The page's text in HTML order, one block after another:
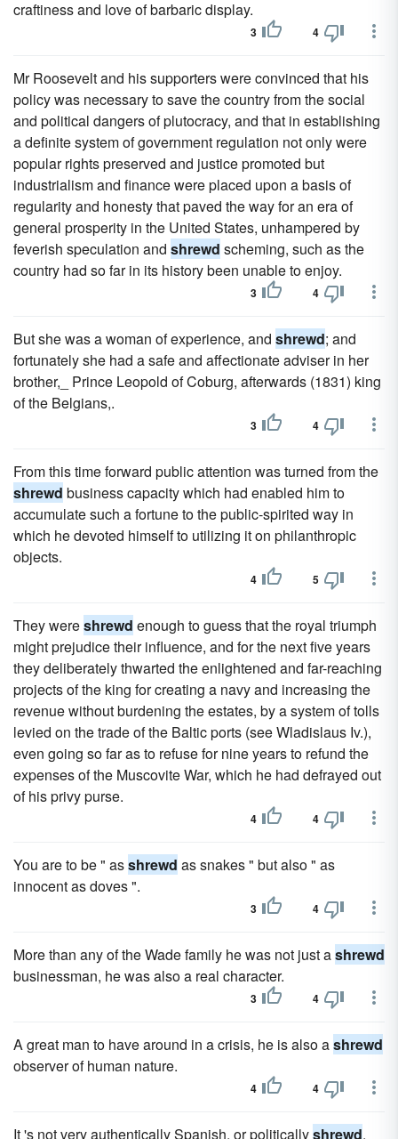
craftiness and love of barbaric display.
3 4
Mr Roosevelt and his supporters were convinced that his
policy was necessary to save the country from the social
and political dangers of plutocracy, and that in establishing
a definite system of government regulation not only were
popular rights preserved and justice promoted but
industrialism and finance were placed upon a basis of
regularity and honesty that paved the way for an era of
general prosperity in the United States, unhampered by
feverish speculation and shrewd scheming, such as the
country had so far in its history been unable to enjoy.
3 4
But she was a woman of experience, and shrewd; and
fortunately she had a safe and affectionate adviser in her
brother,_ Prince Leopold of Coburg, afterwards (1831) king
of the Belgians,.
3 4
From this time forward public attention was turned from the
shrewd business capacity which had enabled him to
accumulate such a fortune to the public-spirited way in
which he devoted himself to utilizing it on philanthropic
objects.
4 5
They wereshrewd enough to guess that the royal triumph
might prejudice their influence, and for the next five years
they deliberately thwarted the enlightened and far-reaching
projects of the king for creating a navy and increasing the
revenue without burdening the estates, by a system of tolls
levied on the trade of the Baltic ports (see Wladislaus Iv.),
even going so far as to refuse for nine years to refund the
expenses of the Muscovite War, which he had defrayed out
of his privy purse.
4 4
You are to be " asshrewd as snakes " but also " as
innocent as doves ".
3 4
More than any of the Wade family he was not just ashrewd
businessman, he was also a real character.
3 4
A great man to have around in a crisis, he is also ashrewd
observer of human nature.
4 4
It 's not very authentically Spanish, or politicallyshrewd.